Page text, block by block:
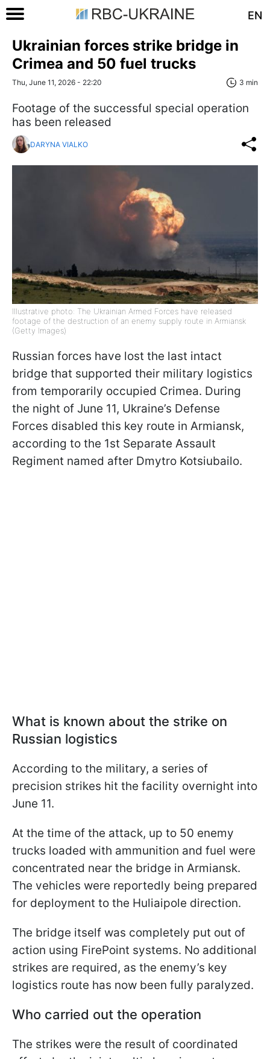
EN
Ukrainian forces strike bridge in
Crimea and 50 fuel trucks
Thu, June 11, 2026 - 22:20 3 min
Footage of the successful special operation
has been released
DARYNA VIALKO
Illustrative photo: The Ukrainian Armed Forces have released
footage of the destruction of an enemy supply route in Armiansk
(Getty Images)
Russian forces have lost the last intact
bridge that supported their military logistics
from temporarily occupied Crimea. During
the night of June 11, Ukraine’s Defense
Forces disabled this key route in Armiansk,
according to the 1st Separate Assault
Regiment named after Dmytro Kotsiubailo.
What is known about the strike on
Russian logistics
According to the military, a series of
precision strikes hit the facility overnight into
June 11.
At the time of the attack, up to 50 enemy
trucks loaded with ammunition and fuel were
concentrated near the bridge in Armiansk.
The vehicles were reportedly being prepared
for deployment to the Huliaipole direction.
The bridge itself was completely put out of
action using FirePoint systems. No additional
strikes are required, as the enemy’s key
logistics route has now been fully paralyzed.
Who carried out the operation
The strikes were the result of coordinated